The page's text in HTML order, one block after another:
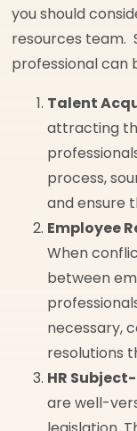
you should
resources team.
professional can
Talent
attracting
process,
and ensure
Employee
When
between
necessary,
resolutions
HR
are well-